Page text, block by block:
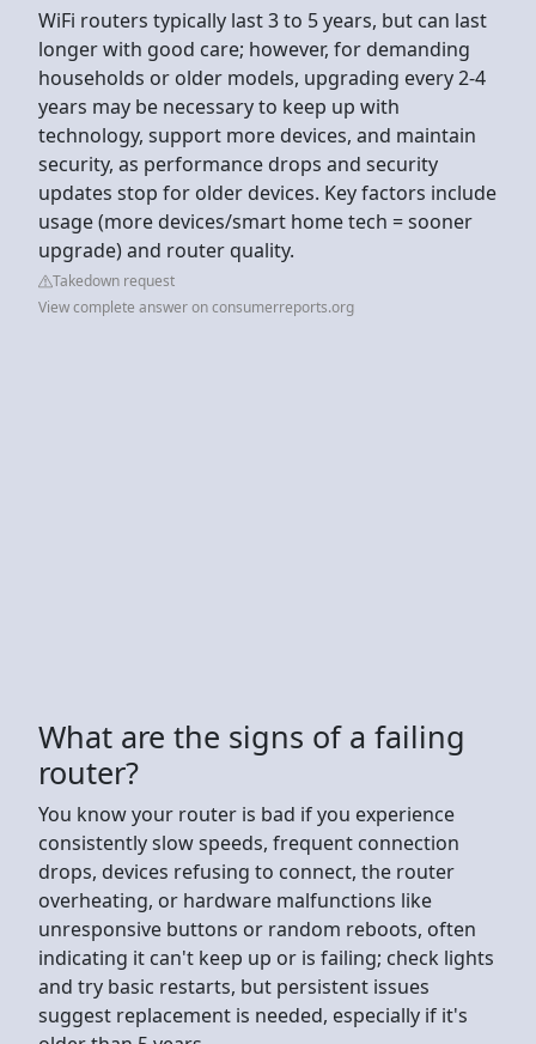
WiFi routers typically last 3 to 5 years, but can last
longer with good care; however, for demanding
households or older models, upgrading every 2-4
years may be necessary to keep up with
technology, support more devices, and maintain
security, as performance drops and security
updates stop for older devices. Key factors include
usage (more devices/smart home tech = sooner
upgrade) and router quality.
Takedown request
View complete answer on consumerreports.org
What are the signs of a failing
router?
You know your router is bad if you experience
consistently slow speeds, frequent connection
drops, devices refusing to connect, the router
overheating, or hardware malfunctions like
unresponsive buttons or random reboots, often
indicating it can't keep up or is failing; check lights
and try basic restarts, but persistent issues
suggest replacement is needed, especially if it's